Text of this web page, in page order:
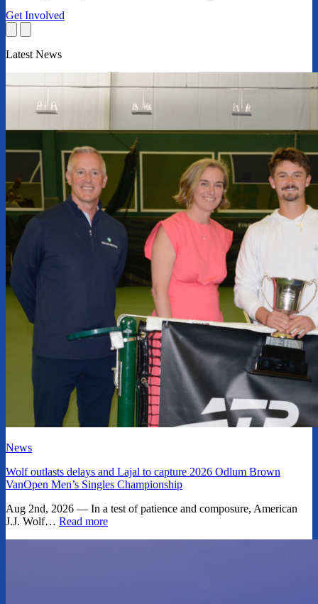
Get Involved
Latest News
News
Wolf outlasts delays and Lajal to capture 2026 Odlum Brown
VanOpen Men’s Singles Championship
Aug 2nd, 2026 — In a test of patience and composure, American
J.J. Wolf… Read more